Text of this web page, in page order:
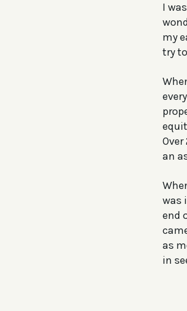
I
my
try
an
was
end
as
in